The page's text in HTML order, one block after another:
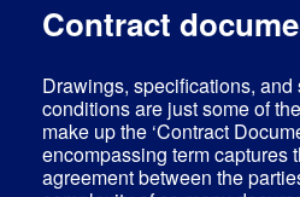
Contract
Drawings, specifications,
conditions are just some of
make up the ‘Contract
encompassing term captures
agreement between the